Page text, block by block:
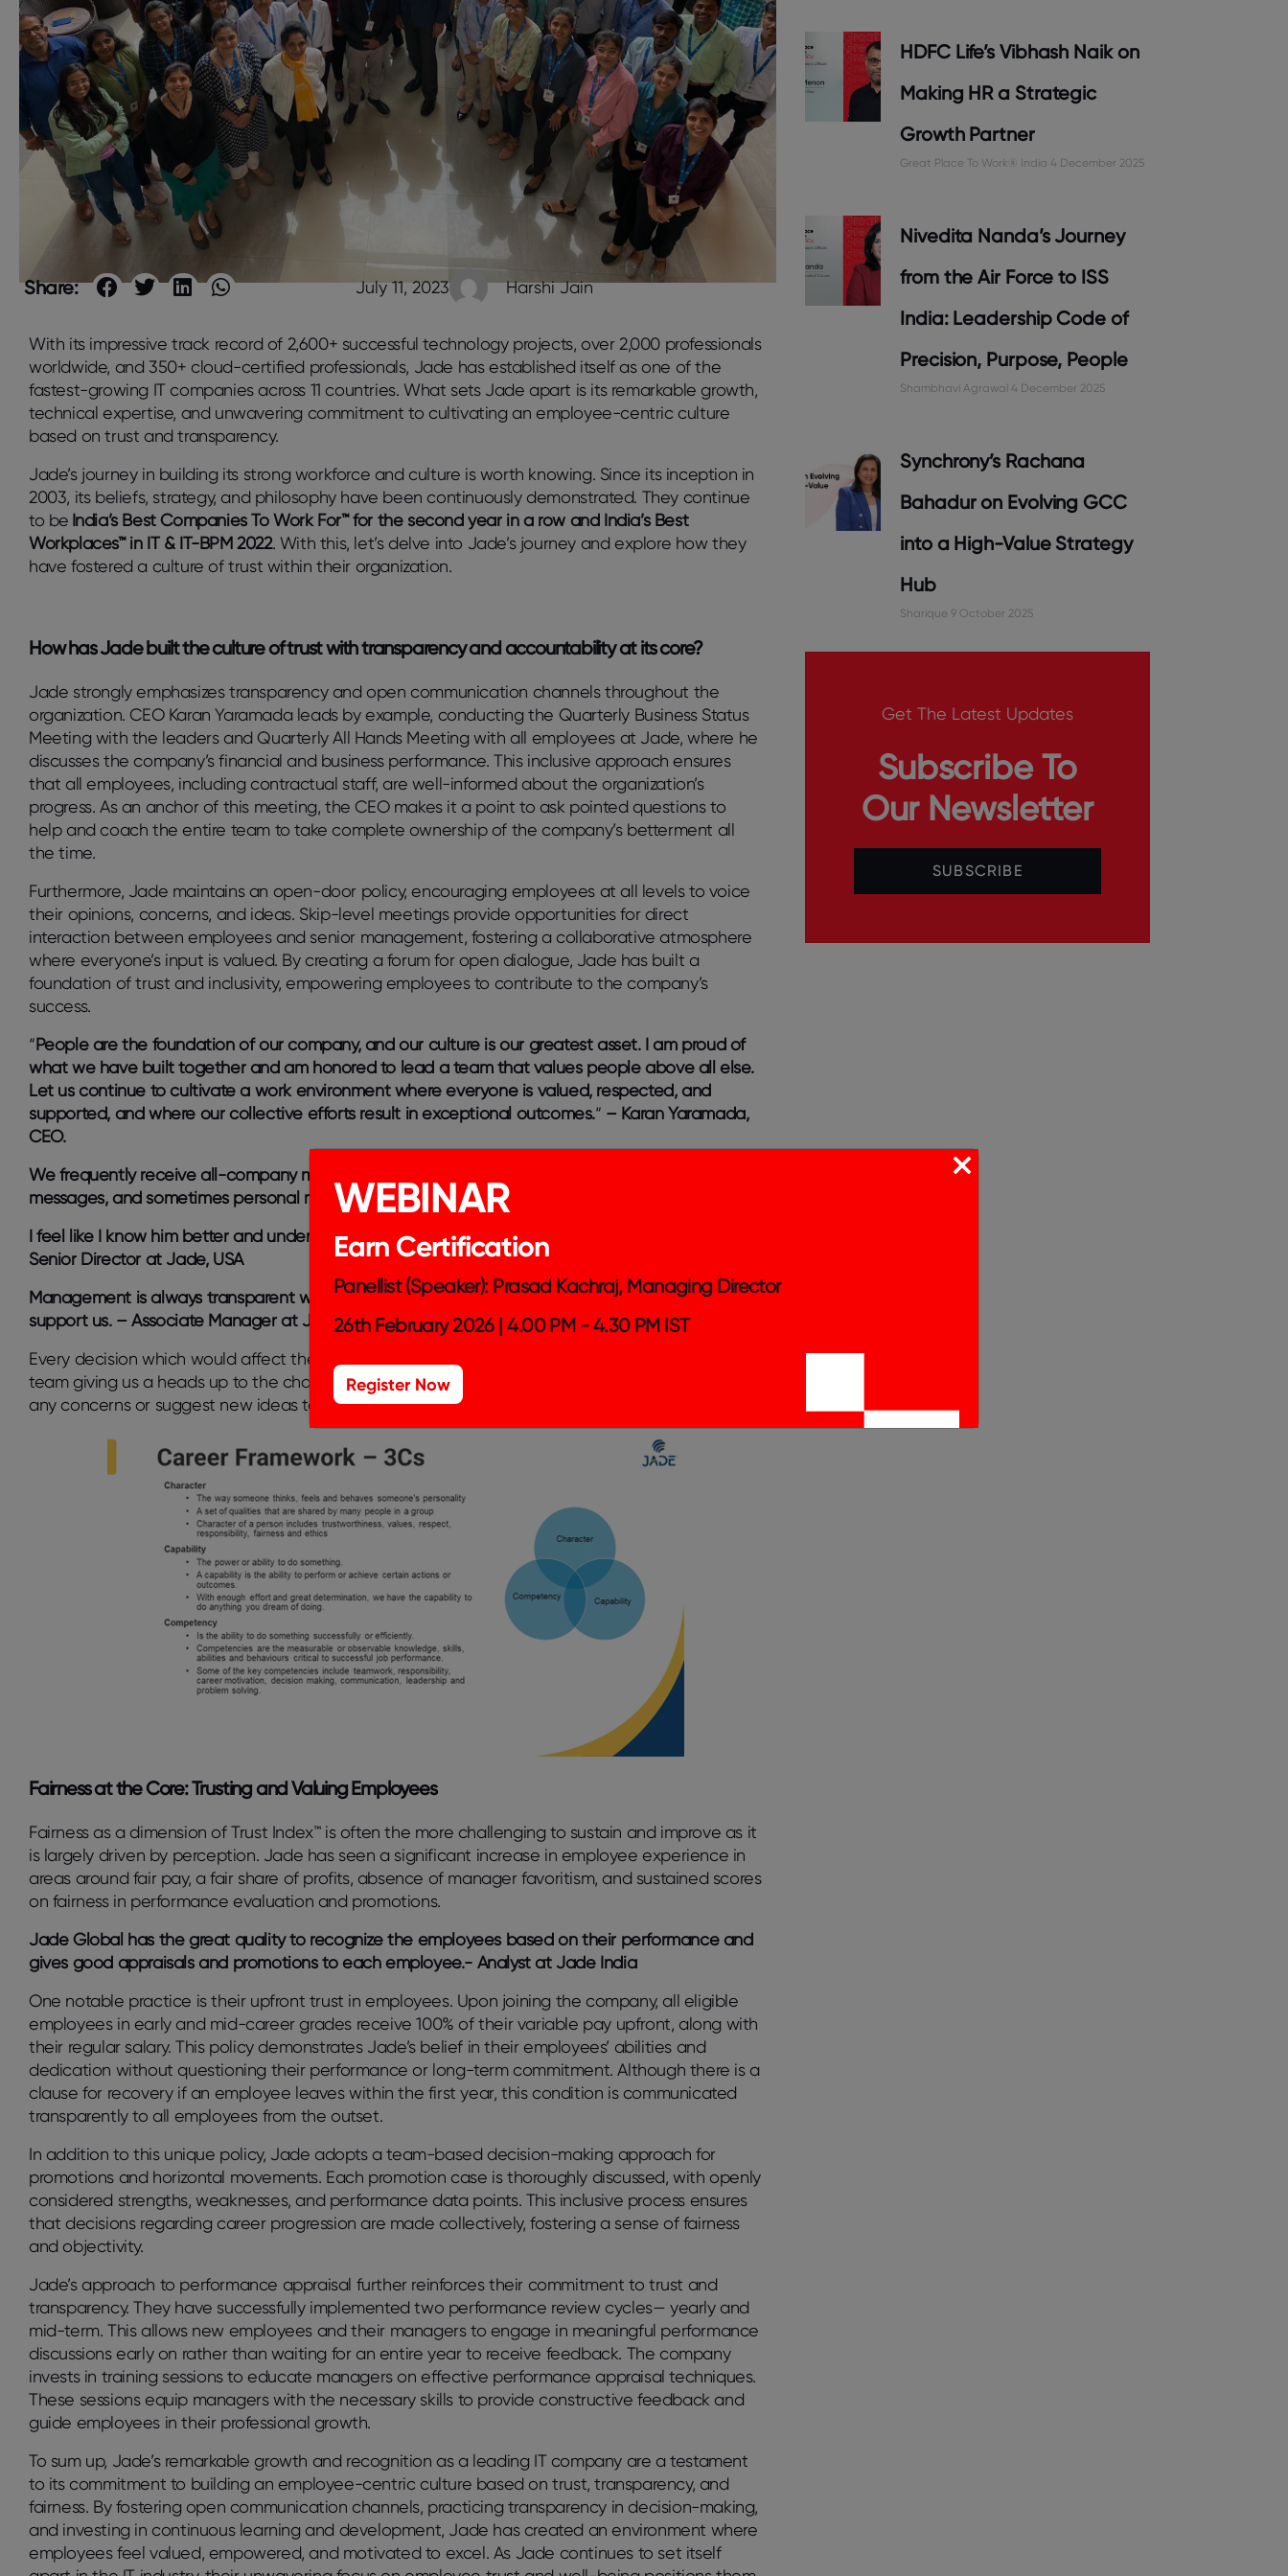
Share: July 11, 2023 Harshi Jain
With its impressive track record of 2,600+ successful technology projects, over 2,000 professionals
worldwide, and 350+ cloud-certified professionals, Jade has established itself as one of the
fastest-growing IT companies across 11 countries. What sets Jade apart is its remarkable growth,
technical expertise, and unwavering commitment to cultivating an employee-centric culture
based on trust and transparency.
Jade’s journey in building its strong workforce and culture is worth knowing. Since its inception in
2003, its beliefs, strategy, and philosophy have been continuously demonstrated. They continue
to be India’s Best Companies To Work For™ for the second year in a row and India’s Best
Workplaces™ in IT & IT-BPM 2022. With this, let’s delve into Jade’s journey and explore how they
have fostered a culture of trust within their organization.
How has Jade built the culture of trust with transparency and accountability at its core?
Jade strongly emphasizes transparency and open communication channels throughout the
organization. CEO Karan Yaramada leads by example, conducting the Quarterly Business Status
Meeting with the leaders and Quarterly All Hands Meeting with all employees at Jade, where he
discusses the company’s financial and business performance. This inclusive approach ensures
that all employees, including contractual staff, are well-informed about the organization’s
progress. As an anchor of this meeting, the CEO makes it a point to ask pointed questions to
help and coach the entire team to take complete ownership of the company’s betterment all
the time.
Furthermore, Jade maintains an open-door policy, encouraging employees at all levels to voice
their opinions, concerns, and ideas. Skip-level meetings provide opportunities for direct
interaction between employees and senior management, fostering a collaborative atmosphere
where everyone’s input is valued. By creating a forum for open dialogue, Jade has built a
foundation of trust and inclusivity, empowering employees to contribute to the company’s
success.
“People are the foundation of our company, and our culture is our greatest asset. I am proud of
what we have built together and am honored to lead a team that values people above all else.
Let us continue to cultivate a work environment where everyone is valued, respected, and
supported, and where our collective efforts result in exceptional outcomes.“ – Karan Yaramada,
CEO.
We frequently receive all-company messages from our CEO about business, recent wins, holiday
messages, and sometimes personal musings on topics like the economy or social environment.
I feel like I know him better and understand his perspectives, which builds my trust in him. –
Senior Director at Jade, USA
Management is always transparent with respect to business communications; they are there to
support us. – Associate Manager at Jade, India
Every decision which would affect the way of working is discussed openly and fairly with the
team giving us a heads up to the changes that are about to affect us, plus allowing us to raise
any concerns or suggest new ideas to better the process.
Fairness at the Core: Trusting and Valuing Employees
Fairness as a dimension of Trust Index™ is often the more challenging to sustain and improve as it
is largely driven by perception. Jade has seen a significant increase in employee experience in
areas around fair pay, a fair share of profits, absence of manager favoritism, and sustained scores
on fairness in performance evaluation and promotions.
Jade Global has the great quality to recognize the employees based on their performance and
gives good appraisals and promotions to each employee.- Analyst at Jade India
One notable practice is their upfront trust in employees. Upon joining the company, all eligible
employees in early and mid-career grades receive 100% of their variable pay upfront, along with
their regular salary. This policy demonstrates Jade’s belief in their employees’ abilities and
dedication without questioning their performance or long-term commitment. Although there is a
clause for recovery if an employee leaves within the first year, this condition is communicated
transparently to all employees from the outset.
In addition to this unique policy, Jade adopts a team-based decision-making approach for
promotions and horizontal movements. Each promotion case is thoroughly discussed, with openly
considered strengths, weaknesses, and performance data points. This inclusive process ensures
that decisions regarding career progression are made collectively, fostering a sense of fairness
and objectivity.
Jade’s approach to performance appraisal further reinforces their commitment to trust and
transparency. They have successfully implemented two performance review cycles— yearly and
mid-term. This allows new employees and their managers to engage in meaningful performance
discussions early on rather than waiting for an entire year to receive feedback. The company
invests in training sessions to educate managers on effective performance appraisal techniques.
These sessions equip managers with the necessary skills to provide constructive feedback and
guide employees in their professional growth.
To sum up, Jade’s remarkable growth and recognition as a leading IT company are a testament
to its commitment to building an employee-centric culture based on trust, transparency, and
fairness. By fostering open communication channels, practicing transparency in decision-making,
and investing in continuous learning and development, Jade has created an environment where
employees feel valued, empowered, and motivated to excel. As Jade continues to set itself
HDFC Life’s Vibhash Naik on
Making HR a Strategic
Growth Partner
Great Place To Work® India4 December 2025
Nivedita Nanda’s Journey
from the Air Force to ISS
India: Leadership Code of
Precision, Purpose, People
Shambhavi Agrawal4 December 2025
Synchrony’s Rachana
Bahadur on Evolving GCC
into a High-Value Strategy
Hub
Sharique9 October 2025
Get The Latest Updates
Subscribe To
Our Newsletter
SUBSCRIBE
WEBINAR
Earn Certification
Panellist (Speaker): Prasad Kachraj, Managing Director
26th February 2026 | 4.00 PM - 4.30 PM IST
Register Now